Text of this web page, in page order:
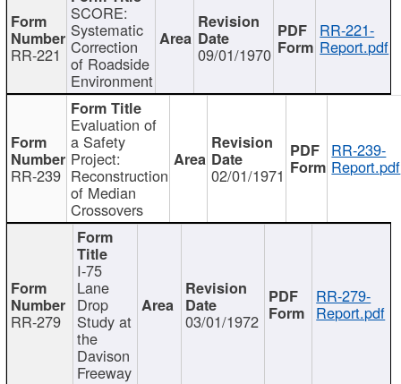
RR-221
SCORE:
Systematic
Correction
of Roadside
Environment
09/01/1970
RR-221-
Report.pdf
RR-239
Evaluation of
a Safety
Project:
Reconstruction
of Median
Crossovers
02/01/1971
RR-239-
Report.pdf
RR-279
I-75
Lane
Drop
Study at
the
Davison
Freeway
03/01/1972
RR-279-
Report.pdf